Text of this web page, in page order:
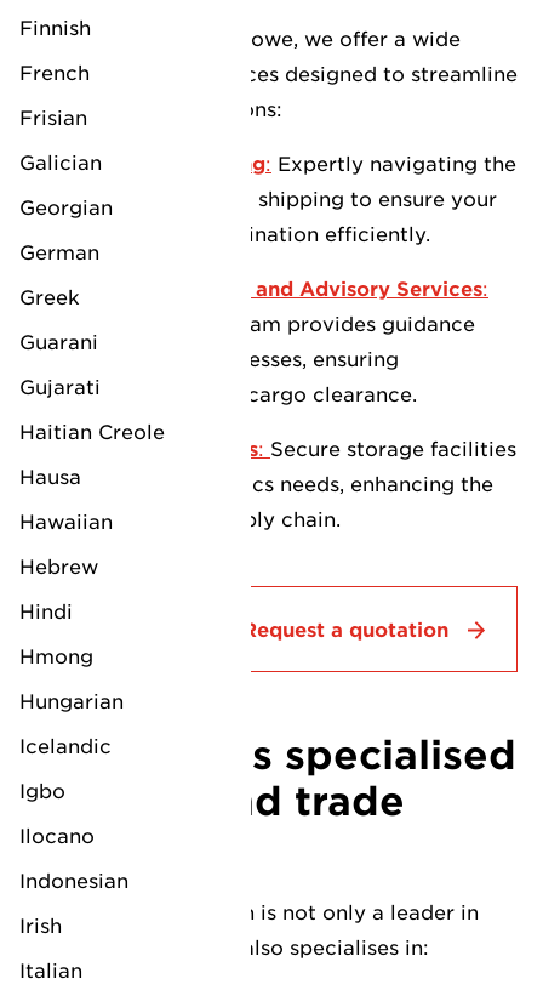
Finnish
French
Frisian
Galician
Georgian
German
Greek
Guarani
Gujarati
Haitian Creole
Hausa
Hawaiian
Hebrew
Hindi
Hmong
Hungarian
Icelandic
Igbo
Ilocano
Indonesian
Irish
Italian
At LV Logistics Felixstowe, we offer a wide
array of tailored services designed to streamline
your logistics operations:
Full Freight Forwarding: Expertly navigating the
complexities of global shipping to ensure your
cargo reaches its destination efficiently.
Customs Management and Advisory Services:
Our knowledgeable team provides guidance
through customs processes, ensuring
compliance and swift cargo clearance.
Warehousing Solutions: Secure storage facilities
to support your logistics needs, enhancing the
efficiency of your supply chain.
Request a quotation
LV Logistics specialised
services and trade
lanes
Our Felixstowe branch is not only a leader in
general logistics, but also specialises in: